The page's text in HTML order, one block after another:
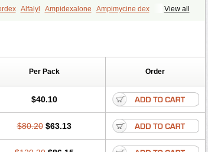
View all
Alfalyl Ampidexalone
Ampimycine dex
Dexacom
Dexadreson
Dexalone Dexamed Dexamedis
Dexameth
Dexamethason
Dexamycin Dexamytrex Dexaméthasone
Dexason Dexasone Dexatat Dexatil Dexaton
Dexonium Dexoral Dexsol Dextaco
Per Pack Order
$40.10
$80.20 $63.13